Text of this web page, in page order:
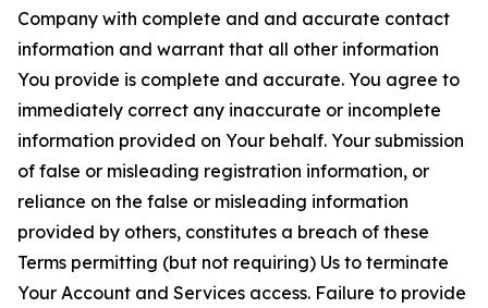
Company with complete and and accurate contact
information and warrant that all other information
You provide is complete and accurate. You agree to
immediately correct any inaccurate or incomplete
information provided on Your behalf. Your submission
of false or misleading registration information, or
reliance on the false or misleading information
provided by others, constitutes a breach of these
Terms permitting (but not requiring) Us to terminate
Your Account and Services access. Failure to provide